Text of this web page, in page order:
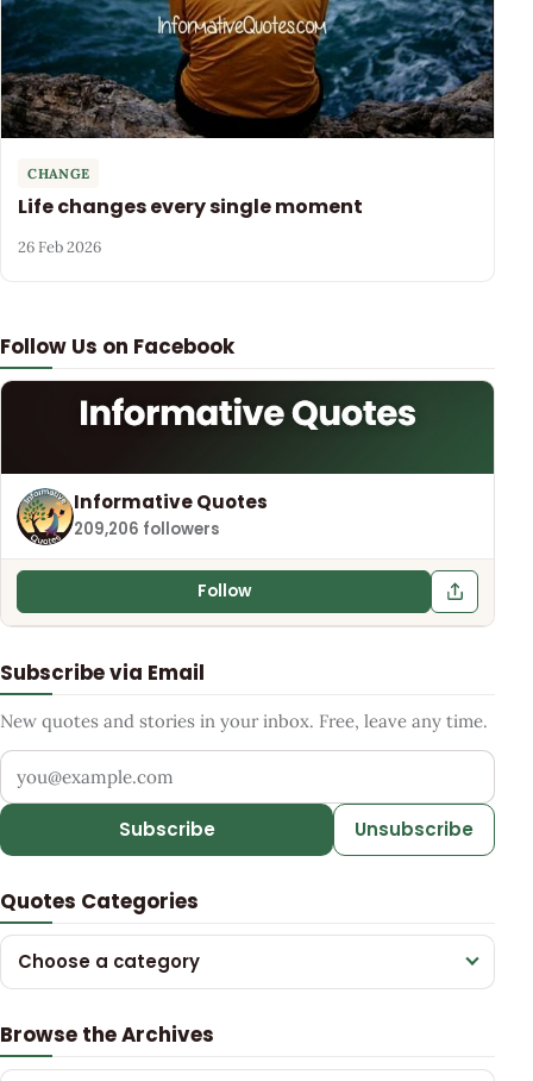
Follow Us on Facebook
Informative Quotes
209,206 followers
Follow
Subscribe via Email
New quotes and stories in your inbox. Free, leave any time.
Your email address
Subscribe Unsubscribe
Quotes Categories
Choose a category
Browse the Archives
CHANGE
Life changes every single moment
26 Feb 2026